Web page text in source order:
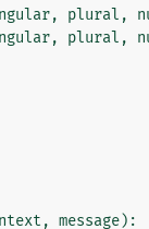
, plural ,
, plural ,
, message):